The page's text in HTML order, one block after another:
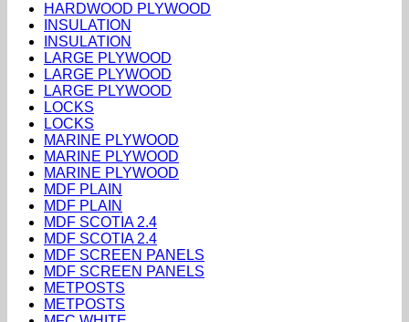
HARDWOOD PLYWOOD
INSULATION
INSULATION
LARGE PLYWOOD
LARGE PLYWOOD
LARGE PLYWOOD
LOCKS
LOCKS
MARINE PLYWOOD
MARINE PLYWOOD
MARINE PLYWOOD
MDF PLAIN
MDF PLAIN
MDF SCOTIA 2.4
MDF SCOTIA 2.4
MDF SCREEN PANELS
MDF SCREEN PANELS
METPOSTS
METPOSTS